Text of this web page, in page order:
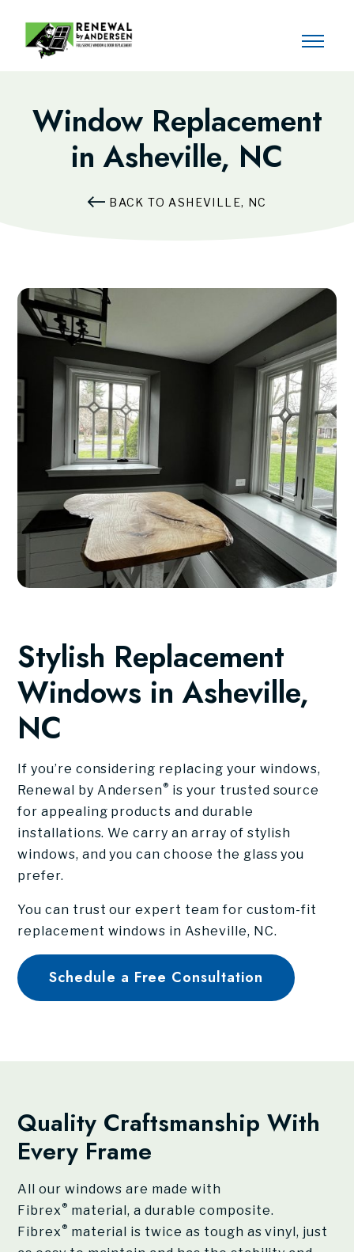
Window Replacement
in Asheville, NC
BACK TO ASHEVILLE, NC
Stylish Replacement
Windows in Asheville,
NC
If you’re considering replacing your windows,
Renewal by Andersen® is your trusted source
for appealing products and durable
installations. We carry an array of stylish
windows, and you can choose the glass you
prefer.
You can trust our expert team for custom-fit
replacement windows in Asheville, NC.
Schedule a Free Consultation
Quality Craftsmanship With
Every Frame
All our windows are made with
Fibrex ® material, a durable composite.
Fibrex ® material is twice as tough as vinyl, just